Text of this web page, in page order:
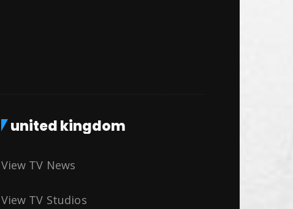
united kingdom
View TV News
View TV Studios